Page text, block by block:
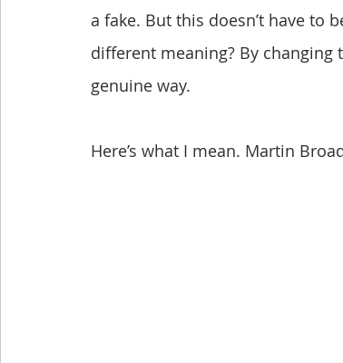
a fake. But this doesn’t have to
different meaning? By changing
genuine way.
Here’s what I mean. Martin